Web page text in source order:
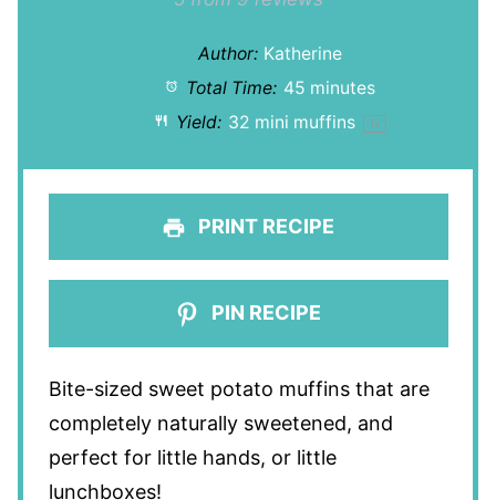
Author: Katherine
Total Time: 45 minutes
Yield: 32 mini muffins 1x
PRINT RECIPE
PIN RECIPE
Bite-sized sweet potato muffins that are
completely naturally sweetened, and
perfect for little hands, or little
lunchboxes!